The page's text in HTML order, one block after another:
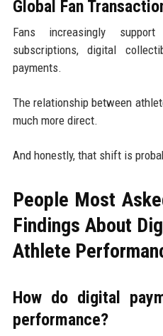
Global Fan
Fans increasingly
subscriptions, digital
payments.
The relationship between
much more direct.
And honestly, that shift is
People Most
Findings About
Athlete
How do digital
performance?